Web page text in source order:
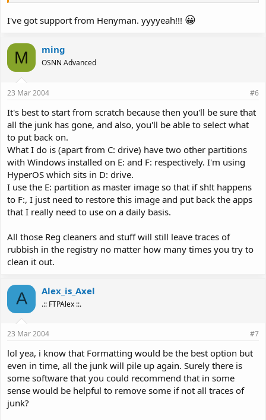
I've got support from Henyman. yyyyeah!!! 😀
M ming
OSNN Advanced
23 Mar 2004 #6
It's best to start from scratch because then you'll be sure that
all the junk has gone, and also, you'll be able to select what
to put back on.
What I do is (apart from C: drive) have two other partitions
with Windows installed on E: and F: respectively. I'm using
HyperOS which sits in D: drive.
I use the E: partition as master image so that if sh!t happens
to F:, I just need to restore this image and put back the apps
that I really need to use on a daily basis.
All those Reg cleaners and stuff will still leave traces of
rubbish in the registry no matter how many times you try to
clean it out.
A Alex_is_Axel
.:: FTPAlex ::.
23 Mar 2004 #7
lol yea, i know that Formatting would be the best option but
even in time, all the junk will pile up again. Surely there is
some software that you could recommend that in some
sense would be helpful to remove some if not all traces of
junk?